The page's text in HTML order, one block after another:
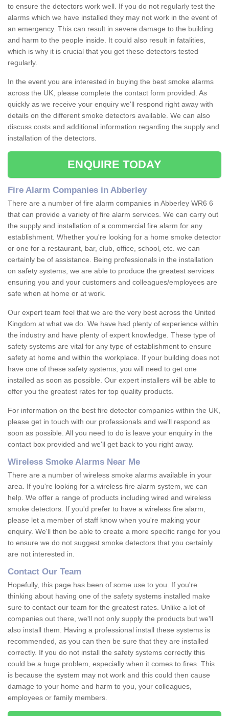
to ensure the detectors work well. If you do not regularly test the
alarms which we have installed they may not work in the event of
an emergency. This can result in severe damage to the building
and harm to the people inside. It could also result in fatalities,
which is why it is crucial that you get these detectors tested
regularly.
In the event you are interested in buying the best smoke alarms
across the UK, please complete the contact form provided. As
quickly as we receive your enquiry we'll respond right away with
details on the different smoke detectors available. We can also
discuss costs and additional information regarding the supply and
installation of the detectors.
ENQUIRE TODAY
Fire Alarm Companies in Abberley
There are a number of fire alarm companies in Abberley WR6 6
that can provide a variety of fire alarm services. We can carry out
the supply and installation of a commercial fire alarm for any
establishment. Whether you're looking for a home smoke detector
or one for a restaurant, bar, club, office, school, etc. we can
certainly be of assistance. Being professionals in the installation
on safety systems, we are able to produce the greatest services
ensuring you and your customers and colleagues/employees are
safe when at home or at work.
Our expert team feel that we are the very best across the United
Kingdom at what we do. We have had plenty of experience within
the industry and have plenty of expert knowledge. These type of
safety systems are vital for any type of establishment to ensure
safety at home and within the workplace. If your building does not
have one of these safety systems, you will need to get one
installed as soon as possible. Our expert installers will be able to
offer you the greatest rates for top quality products.
For information on the best fire detector companies within the UK,
please get in touch with our professionals and we'll respond as
soon as possible. All you need to do is leave your enquiry in the
contact box provided and we'll get back to you right away.
Wireless Smoke Alarms Near Me
There are a number of wireless smoke alarms available in your
area. If you're looking for a wireless fire alarm system, we can
help. We offer a range of products including wired and wireless
smoke detectors. If you'd prefer to have a wireless fire alarm,
please let a member of staff know when you're making your
enquiry. We'll then be able to create a more specific range for you
to ensure we do not suggest smoke detectors that you certainly
are not interested in.
Contact Our Team
Hopefully, this page has been of some use to you. If you're
thinking about having one of the safety systems installed make
sure to contact our team for the greatest rates. Unlike a lot of
companies out there, we'll not only supply the products but we'll
also install them. Having a professional install these systems is
recommended, as you can then be sure that they are installed
correctly. If you do not install the safety systems correctly this
could be a huge problem, especially when it comes to fires. This
is because the system may not work and this could then cause
damage to your home and harm to you, your colleagues,
employees or family members.